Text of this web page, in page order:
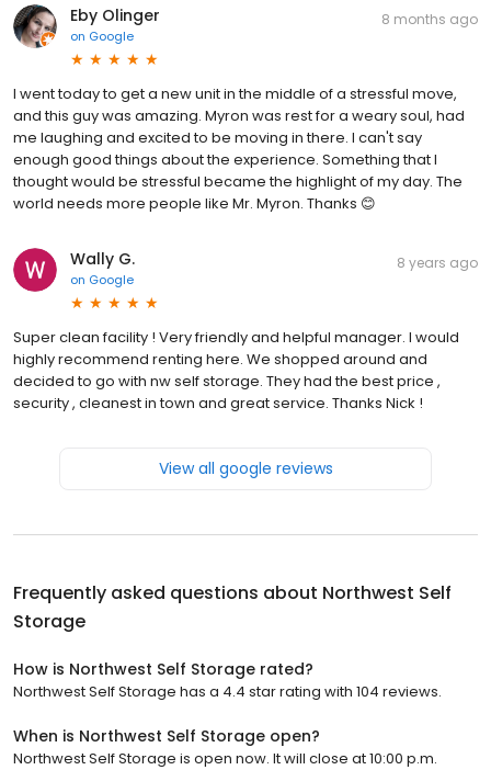
Eby Olinger
on Google
8 months ago
I went today to get a new unit in the middle of a stressful move,
and this guy was amazing. Myron was rest for a weary soul, had
me laughing and excited to be moving in there. I can't say
enough good things about the experience. Something that I
thought would be stressful became the highlight of my day. The
world needs more people like Mr. Myron. Thanks 😊
Wally G.
on Google
8 years ago
Super clean facility ! Very friendly and helpful manager. I would
highly recommend renting here. We shopped around and
decided to go with nw self storage. They had the best price ,
security , cleanest in town and great service. Thanks Nick !
View all google reviews
Frequently asked questions about Northwest Self
Storage
How is Northwest Self Storage rated?
Northwest Self Storage has a 4.4 star rating with 104 reviews.
When is Northwest Self Storage open?
Northwest Self Storage is open now. It will close at 10:00 p.m.